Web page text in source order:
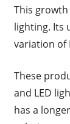
This
lighting. Its
variation of
These
and LED
has a